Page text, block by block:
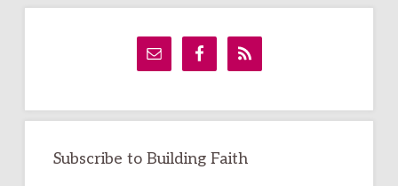
Subscribe to Building Faith